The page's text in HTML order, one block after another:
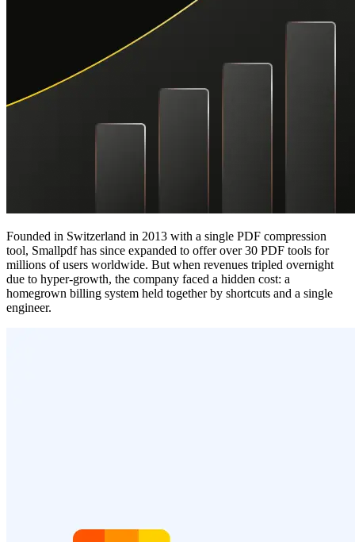
Founded in Switzerland in 2013 with a single PDF compression
tool, Smallpdf has since expanded to offer over 30 PDF tools for
millions of users worldwide. But when revenues tripled overnight
due to hyper-growth, the company faced a hidden cost: a
homegrown billing system held together by shortcuts and a single
engineer.